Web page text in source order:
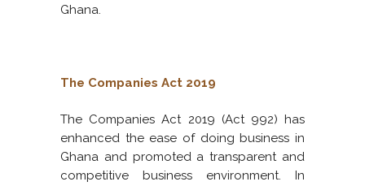
Ghana.
The Companies Act 2019
The Companies Act 2019 (Act 992) has
enhanced the ease of doing business in
Ghana and promoted a transparent and
competitive business environment. In